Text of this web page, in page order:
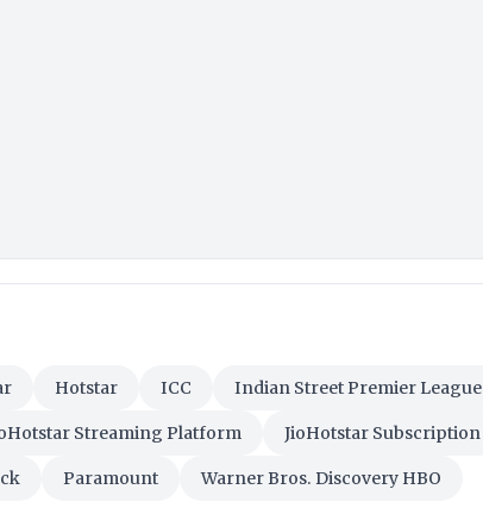
Hotstar ICC Indian Street Premier League
Streaming Platform JioHotstar Subscription
Paramount Warner Bros. Discovery HBO